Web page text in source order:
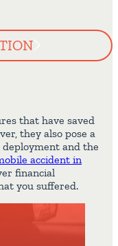
that have saved
they also pose a
and the
accident in
financial
you suffered.